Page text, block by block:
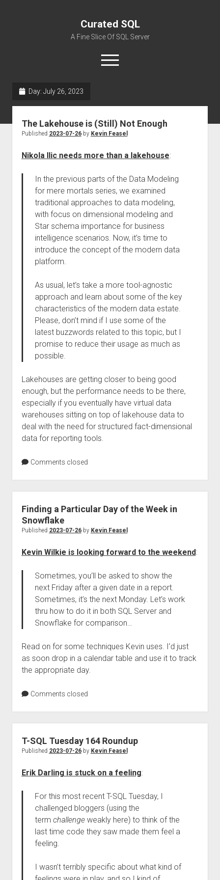
Curated SQL
A Fine Slice Of SQL Server
open
menu
Day: July 26, 2023
The Lakehouse is (Still) Not Enough
Published 2023-07-26by Kevin Feasel
Nikola Ilic needs more than a lakehouse:
In the previous parts of the Data Modeling
for mere mortals series, we examined
traditional approaches to data modeling,
with focus on dimensional modeling and
Star schema importance for business
intelligence scenarios. Now, it’s time to
introduce the concept of the modern data
platform.
As usual, let’s take a more tool-agnostic
approach and learn about some of the key
characteristics of the modern data estate.
Please, don’t mind if I use some of the
latest buzzwords related to this topic, but I
promise to reduce their usage as much as
possible.
Lakehouses are getting closer to being good
enough, but the performance needs to be there,
especially if you eventually have virtual data
warehouses sitting on top of lakehouse data to
deal with the need for structured fact-dimensional
data for reporting tools.
Comments closed
Finding a Particular Day of the Week in
Snowflake
Published 2023-07-26by Kevin Feasel
Kevin Wilkie is looking forward to the weekend:
Sometimes, you’ll be asked to show the
next Friday after a given date in a report.
Sometimes, it’s the next Monday. Let’s work
thru how to do it in both SQL Server and
Snowflake for comparison…
Read on for some techniques Kevin uses. I’d just
as soon drop in a calendar table and use it to track
the appropriate day.
Comments closed
T-SQL Tuesday 164 Roundup
Published 2023-07-26by Kevin Feasel
Erik Darling is stuck on a feeling:
For this most recent T-SQL Tuesday, I
challenged bloggers (using the
term challenge weakly here) to think of the
last time code they saw made them feel a
feeling.
I wasn’t terribly specific about what kind of